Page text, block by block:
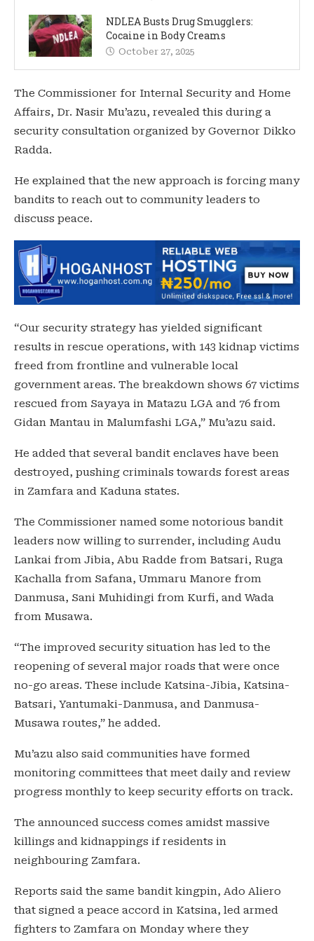
NDLEA Busts Drug Smugglers:
Cocaine in Body Creams
October 27, 2025
The Commissioner for Internal Security and Home
Affairs, Dr. Nasir Mu’azu, revealed this during a
security consultation organized by Governor Dikko
Radda.
He explained that the new approach is forcing many
bandits to reach out to community leaders to
discuss peace.
“Our security strategy has yielded significant
results in rescue operations, with 143 kidnap victims
freed from frontline and vulnerable local
government areas. The breakdown shows 67 victims
rescued from Sayaya in Matazu LGA and 76 from
Gidan Mantau in Malumfashi LGA,” Mu’azu said.
He added that several bandit enclaves have been
destroyed, pushing criminals towards forest areas
in Zamfara and Kaduna states.
The Commissioner named some notorious bandit
leaders now willing to surrender, including Audu
Lankai from Jibia, Abu Radde from Batsari, Ruga
Kachalla from Safana, Ummaru Manore from
Danmusa, Sani Muhidingi from Kurfi, and Wada
from Musawa.
“The improved security situation has led to the
reopening of several major roads that were once
no-go areas. These include Katsina-Jibia, Katsina-
Batsari, Yantumaki-Danmusa, and Danmusa-
Musawa routes,” he added.
Mu’azu also said communities have formed
monitoring committees that meet daily and review
progress monthly to keep security efforts on track.
The announced success comes amidst massive
killings and kidnappings if residents in
neighbouring Zamfara.
Reports said the same bandit kingpin, Ado Aliero
that signed a peace accord in Katsina, led armed
fighters to Zamfara on Monday where they